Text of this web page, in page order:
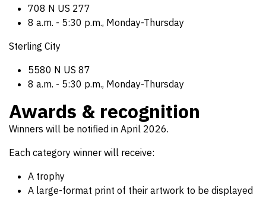
708 N US 277
8 a.m. - 5:30 p.m., Monday-Thursday
Sterling City
5580 N US 87
8 a.m. - 5:30 p.m., Monday-Thursday
Awards & recognition
Winners will be notified in April 2026.
Each category winner will receive:
A trophy
A large-format print of their artwork to be displayed